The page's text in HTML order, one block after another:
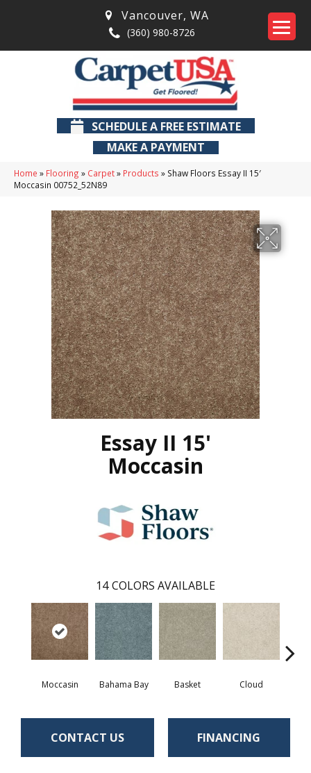
Vancouver, WA
(360) 980-8726
SCHEDULE A FREE ESTIMATE
MAKE A PAYMENT
Home » Flooring » Carpet» Products » Shaw Floors Essay II 15′
Moccasin 00752_52N89
Essay II 15'
Moccasin
14 COLORS AVAILABLE
Moccasin Bahama Bay Basket Cloud
CONTACT US FINANCING